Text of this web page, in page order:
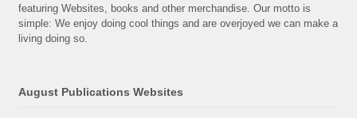
featuring Websites, books and other merchandise. Our motto is
simple: We enjoy doing cool things and are overjoyed we can make a
living doing so.
August Publications Websites